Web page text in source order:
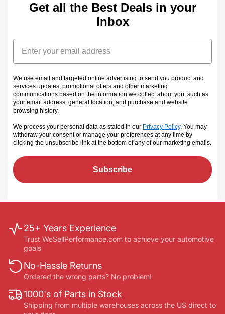
Get all the Best Deals in your
Inbox
Email
We use email and targeted online advertising to send you product and
services updates, promotional offers and other marketing
communications based on the information we collect about you, such as
your email address, general location, and purchase and website
browsing history.
We process your personal data as stated in our Privacy Policy. You may
withdraw your consent or manage your preferences at any time by
clicking the unsubscribe link at the bottom of any of our marketing emails.
Subscribe
25+ Years Experience
Trust WeSellPerformance.com to achieve your automotive
goals
No-Hassle Returns
Ordered the wrong parts? No problem!
1000's of Parts in Stock
Shipping from multiple warehouses across the US direct to